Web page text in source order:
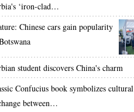
‘iron-clad…
Chinese cars gain popularity
student discovers China's charm
Confucius book symbolizes cultural
between…